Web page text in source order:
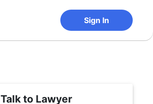
Sign In
Talk to Lawyer